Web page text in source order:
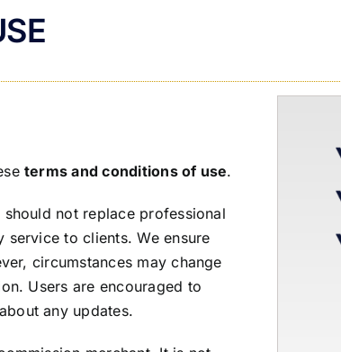
terms and conditions of use.
not replace professional
to clients. We ensure
circumstances may change
Users are encouraged to
any updates.